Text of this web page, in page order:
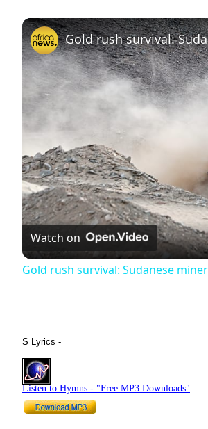
Watch on
Gold rush survival: Sudanese
S Lyrics -
Listen to Hymns - "Free MP3 Downloads"